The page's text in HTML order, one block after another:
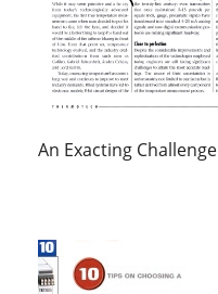
An Exacting Challenge